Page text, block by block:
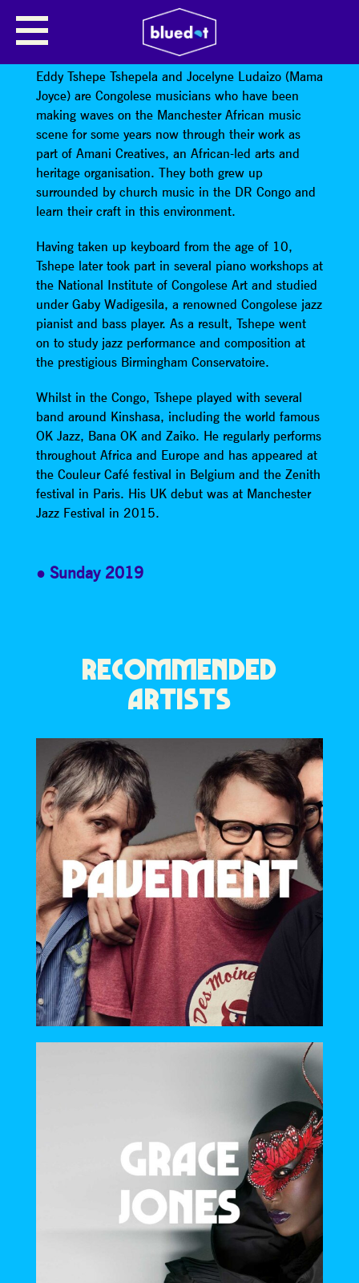
TSHEPE TSHEPELA & MAMA
JOYCE
Eddy Tshepe Tshepela and Jocelyne Ludaizo (Mama
Joyce) are Congolese musicians who have been
making waves on the Manchester African music
scene for some years now through their work as
part of Amani Creatives, an African-led arts and
heritage organisation. They both grew up
surrounded by church music in the DR Congo and
learn their craft in this environment.
Having taken up keyboard from the age of 10,
Tshepe later took part in several piano workshops at
the National Institute of Congolese Art and studied
under Gaby Wadigesila, a renowned Congolese jazz
pianist and bass player. As a result, Tshepe went
on to study jazz performance and composition at
the prestigious Birmingham Conservatoire.
Whilst in the Congo, Tshepe played with several
band around Kinshasa, including the world famous
OK Jazz, Bana OK and Zaiko. He regularly performs
throughout Africa and Europe and has appeared at
the Couleur Café festival in Belgium and the Zenith
festival in Paris. His UK debut was at Manchester
Jazz Festival in 2015.
Sunday 2019
RECOMMENDED
ARTISTS